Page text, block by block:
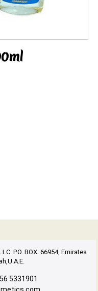
P.O. BOX: 66954, Emirates
5331901